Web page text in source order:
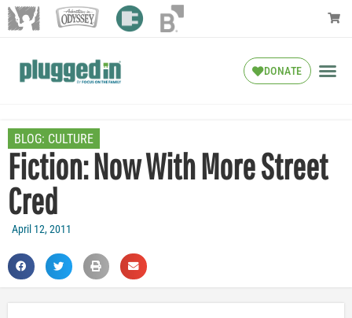
DONATE
BLOG: CULTURE
Fiction: Now With More Street
Cred
April 12, 2011